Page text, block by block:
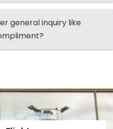
general inquiry like